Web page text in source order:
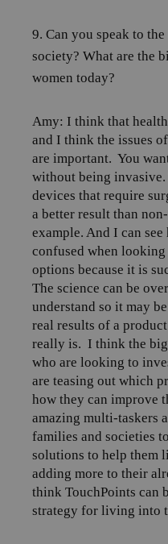
9. Can you speak to
society? What are the
women today?
Amy: I think that
and I think the issues
are important. You
without being invasive.
devices that require
a better result than
example. And I can
confused when
options because it is
The science can be
understand so it may
real results of a
really is. I think the
who are looking to
are teasing out which
how they can improve
amazing multi-taskers
families and societies
solutions to help them
adding more to their
think TouchPoints can
strategy for living into